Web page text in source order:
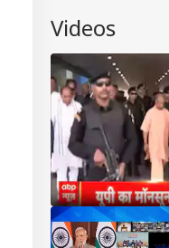
Videos